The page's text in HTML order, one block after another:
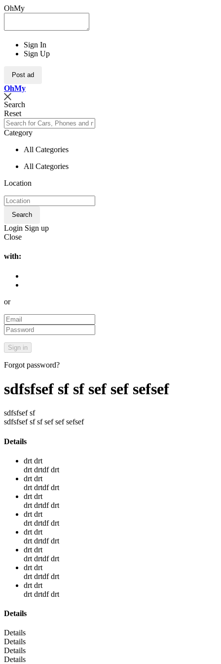
OhMy
Sign In
Sign Up
Post ad
OhMy
Search
Reset
Category
All Categories
All Categories
Location
Search
Login Sign up
Close
with:
or
Forgot password?
sdfsfsef sf sf sef sef sefsef
sdfsfsef sf
sdfsfsef sf sf sef sef sefsef
Details
drt drt
drt drtdf drt
drt drt
drt drtdf drt
drt drt
drt drtdf drt
drt drt
drt drtdf drt
drt drt
drt drtdf drt
drt drt
drt drtdf drt
drt drt
drt drtdf drt
drt drt
drt drtdf drt
Details
Details
Details
Details
Details